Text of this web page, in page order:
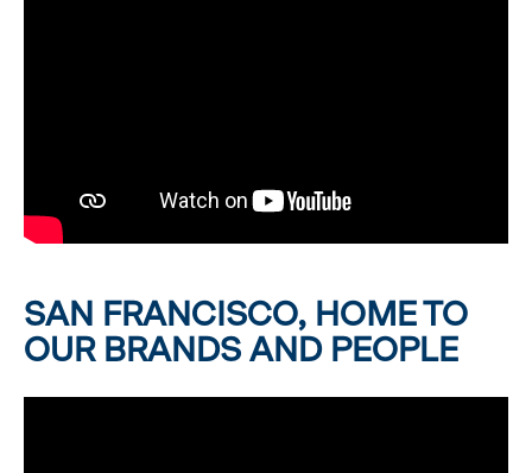
SAN FRANCISCO, HOME TO
OUR BRANDS AND PEOPLE